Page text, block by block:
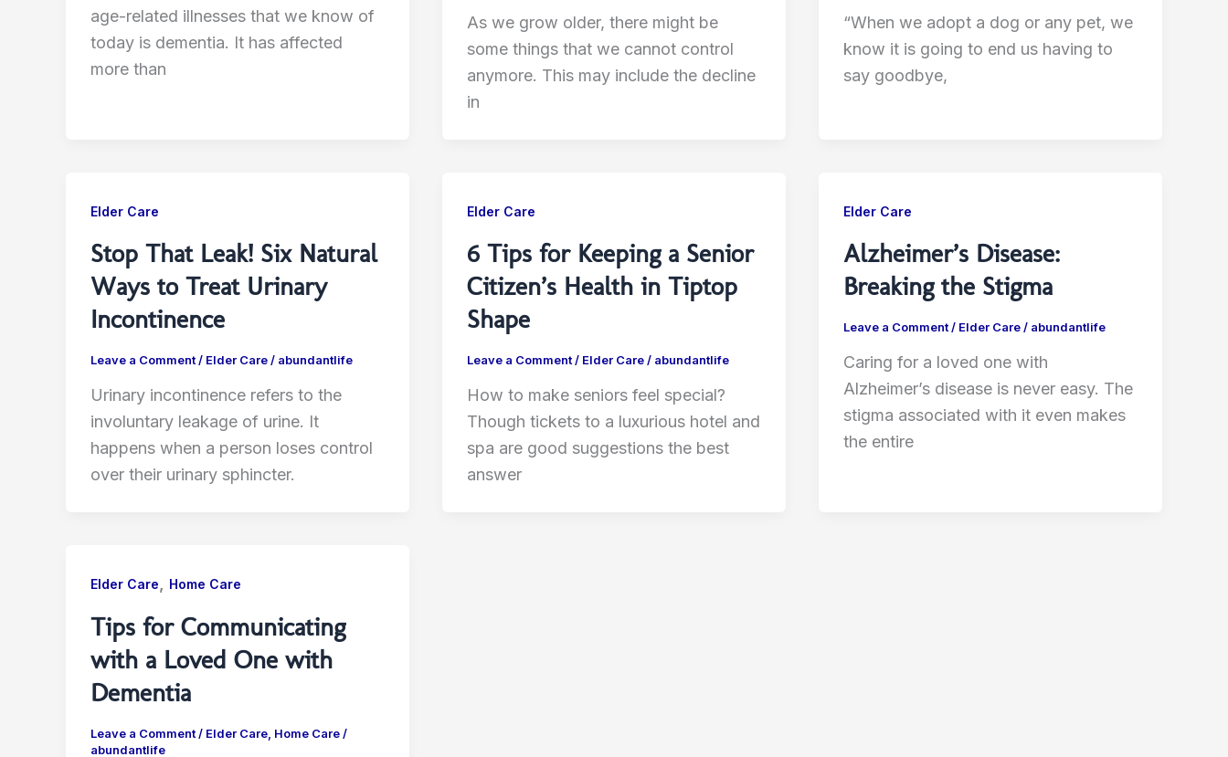
age-related illnesses that we know of
today is dementia. It has affected
more than
As we grow older, there might be
some things that we cannot control
anymore. This may include the decline
in
“When we adopt a dog or any pet, we
know it is going to end us having to
say goodbye,
Elder Care
Stop That Leak! Six Natural
Ways to Treat Urinary
Incontinence
Leave a Comment/ Elder Care/ abundantlife
Urinary incontinence refers to the
involuntary leakage of urine. It
happens when a person loses control
over their urinary sphincter.
Elder Care
6 Tips for Keeping a Senior
Citizen’s Health in Tiptop
Shape
Leave a Comment/ Elder Care/ abundantlife
How to make seniors feel special?
Though tickets to a luxurious hotel and
spa are good suggestions the best
answer
Elder Care
Alzheimer’s Disease:
Breaking the Stigma
Leave a Comment/ Elder Care/ abundantlife
Caring for a loved one with
Alzheimer’s disease is never easy. The
stigma associated with it even makes
the entire
Elder Care, Home Care
Tips for Communicating
with a Loved One with
Dementia
Leave a Comment/ Elder Care Home Care/
abundantlife